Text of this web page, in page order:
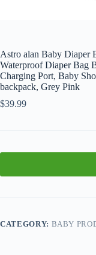
Astro alan Baby Diaper
Waterproof Diaper Bag
Charging Port, Baby
backpack, Grey Pink
$39.99
CATEGORY: BABY